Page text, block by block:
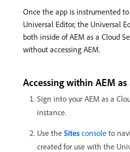
Once the app is instrumented
Universal Editor, the Universal
both inside of AEM as a Cloud
without accessing AEM.
Accessing within AEM
Sign into your AEM as a
instance.
Use the Sites console to
created for use with the